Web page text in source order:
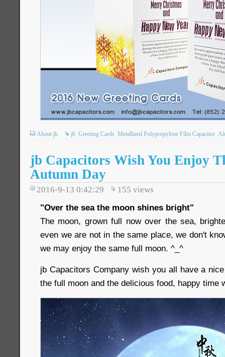
About jb jb Greeting Cards Metallized Polypropylene Film Capacitor
jb Capacitors Wish You Enjoy
Autumn Day
2016-9-13 0:42:29 155 views
"Over the sea the moon shines bright"
The moon, grown full now over the sea,
even we are not in the same place, we don't
we may enjoy the same full moon. ^_^
jb Capacitors Company wish you all have a
the full moon and the delicious food, happy